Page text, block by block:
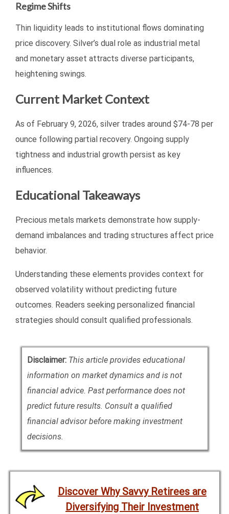
Regime Shifts
Thin liquidity leads to institutional flows dominating
price discovery. Silver’s dual role as industrial metal
and monetary asset attracts diverse participants,
heightening swings.
Current Market Context
As of February 9, 2026, silver trades around $74-78 per
ounce following partial recovery. Ongoing supply
tightness and industrial growth persist as key
influences.
Educational Takeaways
Precious metals markets demonstrate how supply-
demand imbalances and trading structures affect price
behavior.
Understanding these elements provides context for
observed volatility without predicting future
outcomes. Readers seeking personalized financial
strategies should consult qualified professionals.
Disclaimer: This article provides educational
information on market dynamics and is not
financial advice. Past performance does not
predict future results. Consult a qualified
financial advisor before making investment
decisions.
Discover Why Savvy Retirees are
Diversifying Their Investment